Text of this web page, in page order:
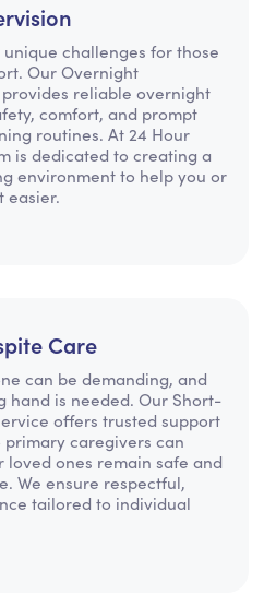
challenges for those
Our Overnight
reliable overnight
comfort, and prompt
routines. At 24 Hour
is dedicated to creating a
environment to help you or
easier.
Care
can be demanding, and
hand is needed. Our Short-
offers trusted support
caregivers can
ones remain safe and
We ensure respectful,
tailored to individual